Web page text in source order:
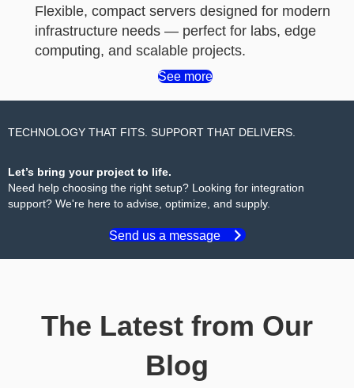
Flexible, compact servers designed for modern
infrastructure needs — perfect for labs, edge
computing, and scalable projects.
See more
TECHNOLOGY THAT FITS. SUPPORT THAT DELIVERS.
Let’s bring your project to life.
Need help choosing the right setup? Looking for integration
support? We're here to advise, optimize, and supply.
Send us a message
The Latest from Our
Blog